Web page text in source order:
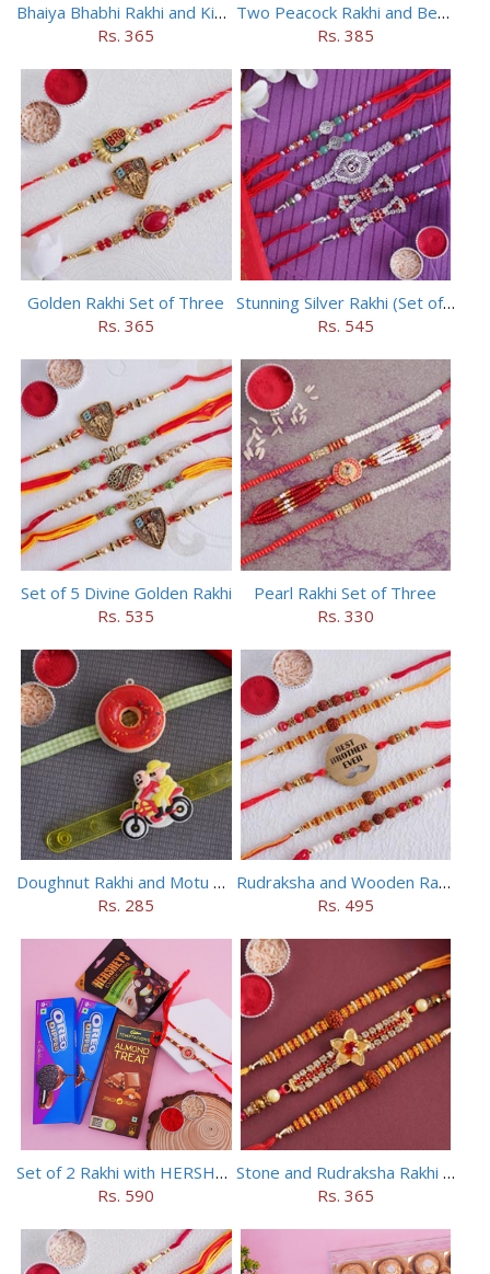
Bhaiya Bhabhi Rakhi and Kids Rakhi Set
Rs. 365
Two Peacock Rakhi and Beaded Rahi Set
Rs. 385
Golden Rakhi Set of Three
Rs. 365
Stunning Silver Rakhi (Set of 5)
Rs. 545
Set of 5 Divine Golden Rakhi
Rs. 535
Pearl Rakhi Set of Three
Rs. 330
Doughnut Rakhi and Motu Patlu Rakhi Set
Rs. 285
Rudraksha and Wooden Rakhi Set of 5
Rs. 495
Set of 2 Rakhi with HERSHEY Exotic Dark Chocolate
Rs. 590
Stone and Rudraksha Rakhi Set of Three
Rs. 365